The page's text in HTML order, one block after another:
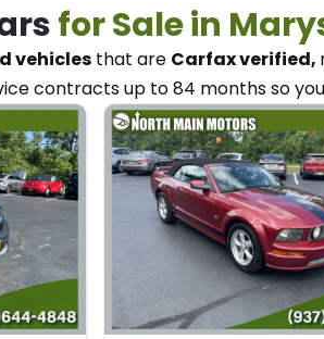
for Sale in
vehicles that are Carfax verified,
contractsup to 84 months so